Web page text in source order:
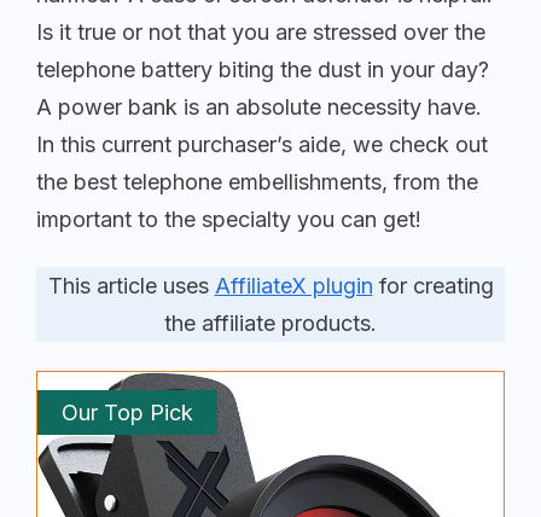
Is it true or not that you are stressed over the
telephone battery biting the dust in your day?
A power bank is an absolute necessity have.
In this current purchaser’s aide, we check out
the best telephone embellishments, from the
important to the specialty you can get!
This article uses AffiliateX plugin for creating
the affiliate products.
Our Top Pick